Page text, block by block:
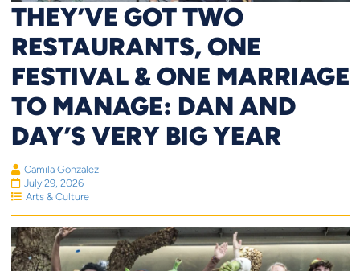
THEY’VE GOT TWO
RESTAURANTS, ONE
FESTIVAL & ONE MARRIAGE
TO MANAGE: DAN AND
DAY’S VERY BIG YEAR
Camila Gonzalez
July 29, 2026
Arts & Culture